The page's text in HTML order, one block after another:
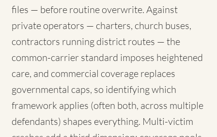
files — before routine overwrite. Against
private operators — charters, church buses,
contractors running district routes — the
common-carrier standard imposes heightened
care, and commercial coverage replaces
governmental caps, so identifying which
framework applies (often both, across multiple
defendants) shapes everything. Multi-victim